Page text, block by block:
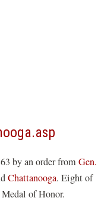
(opens
a
new
by an order fromGen.
Chattanooga. Eight of
of Honor.